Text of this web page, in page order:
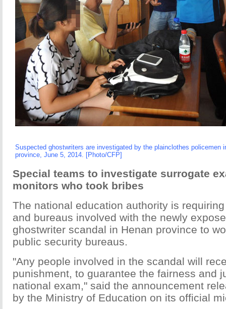
Suspected ghostwriters are investigated by the plainclothes policemen
province, June 5, 2014. [Photo/CFP]
Special teams to investigate surrogate
monitors who took bribes
The national education authority is
and bureaus involved with the newly
ghostwriter scandal in Henan province to
public security bureaus.
"Any people involved in the scandal will
punishment, to guarantee the fairness and
national exam," said the announcement
by the Ministry of Education on its official